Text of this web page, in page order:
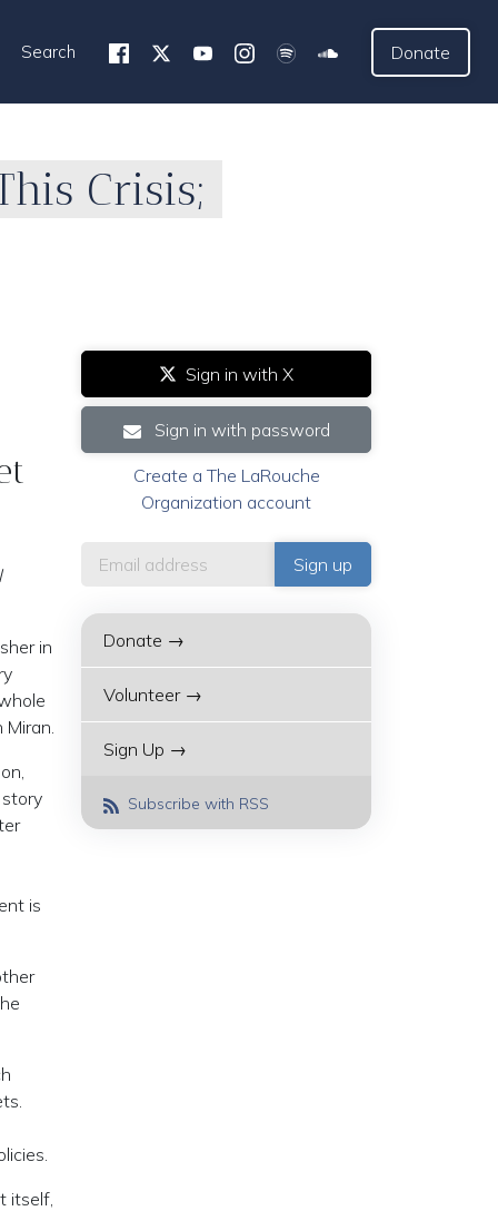
Search Donate
Crisis;
in
is
itself,
Sign in with X
Sign in with password
Create a The LaRouche
Organization account
Donate →
Volunteer →
Sign Up →
Subscribe with RSS